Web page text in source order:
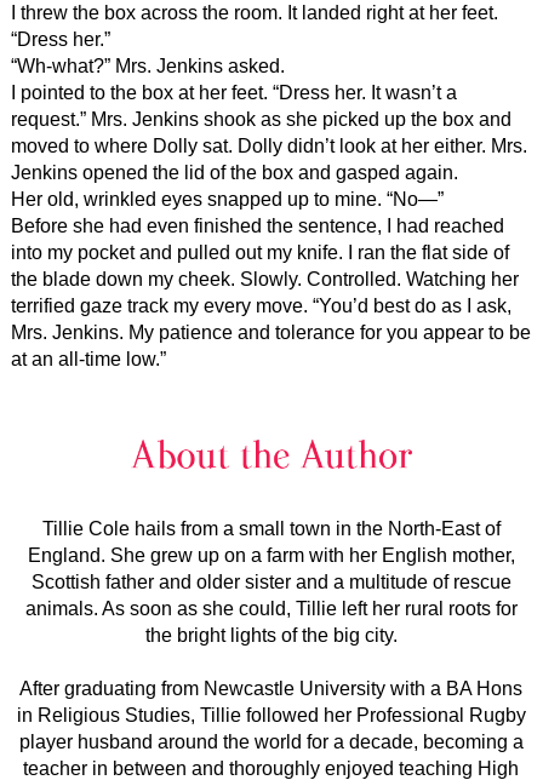
I threw the box across the room. It landed right at her feet.
“Dress her.”
“Wh-what?” Mrs. Jenkins asked.
I pointed to the box at her feet. “Dress her. It wasn’t a
request.” Mrs. Jenkins shook as she picked up the box and
moved to where Dolly sat. Dolly didn’t look at her either. Mrs.
Jenkins opened the lid of the box and gasped again.
Her old, wrinkled eyes snapped up to mine. “No—”
Before she had even finished the sentence, I had reached
into my pocket and pulled out my knife. I ran the flat side of
the blade down my cheek. Slowly. Controlled. Watching her
terrified gaze track my every move. “You’d best do as I ask,
Mrs. Jenkins. My patience and tolerance for you appear to be
at an all-time low.”
Tillie Cole hails from a small town in the North-East of
England. She grew up on a farm with her English mother,
Scottish father and older sister and a multitude of rescue
animals. As soon as she could, Tillie left her rural roots for
the bright lights of the big city.
After graduating from Newcastle University with a BA Hons
in Religious Studies, Tillie followed her Professional Rugby
player husband around the world for a decade, becoming a
teacher in between and thoroughly enjoyed teaching High